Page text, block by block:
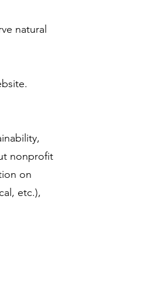
natural
nonprofit
on
etc.),